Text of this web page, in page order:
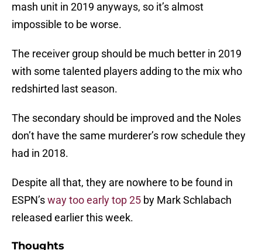
mash unit in 2019 anyways, so it’s almost
impossible to be worse.
The receiver group should be much better in 2019
with some talented players adding to the mix who
redshirted last season.
The secondary should be improved and the Noles
don’t have the same murderer’s row schedule they
had in 2018.
Despite all that, they are nowhere to be found in
ESPN’sway too early top 25 by Mark Schlabach
released earlier this week.
Thoughts